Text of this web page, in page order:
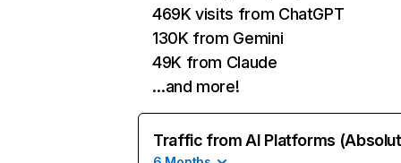
469K visits from ChatGPT
130K from Gemini
49K from Claude
…and more!
Traffic from AI Platforms